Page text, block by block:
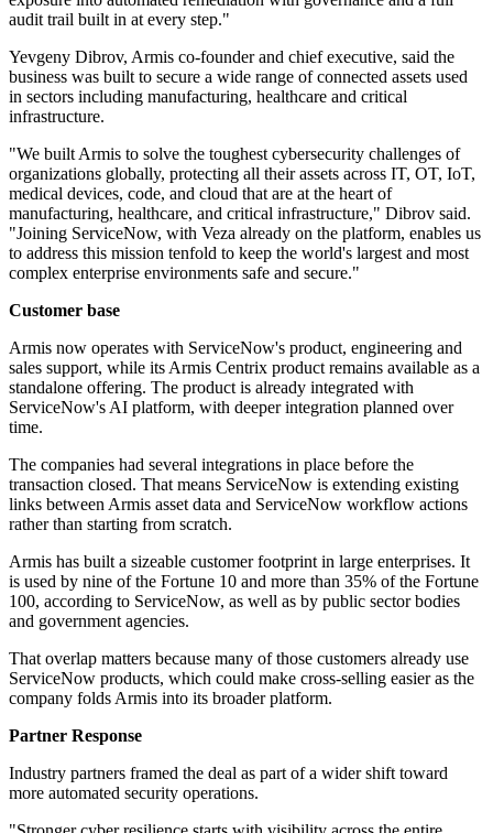
audit trail built in at every step."
Yevgeny Dibrov, Armis co-founder and chief executive, said the
business was built to secure a wide range of connected assets used
in sectors including manufacturing, healthcare and critical
infrastructure.
"We built Armis to solve the toughest cybersecurity challenges of
organizations globally, protecting all their assets across IT, OT, IoT,
medical devices, code, and cloud that are at the heart of
manufacturing, healthcare, and critical infrastructure," Dibrov said.
"Joining ServiceNow, with Veza already on the platform, enables us
to address this mission tenfold to keep the world's largest and most
complex enterprise environments safe and secure."
Customer base
Armis now operates with ServiceNow's product, engineering and
sales support, while its Armis Centrix product remains available as a
standalone offering. The product is already integrated with
ServiceNow's AI platform, with deeper integration planned over
time.
The companies had several integrations in place before the
transaction closed. That means ServiceNow is extending existing
links between Armis asset data and ServiceNow workflow actions
rather than starting from scratch.
Armis has built a sizeable customer footprint in large enterprises. It
is used by nine of the Fortune 10 and more than 35% of the Fortune
100, according to ServiceNow, as well as by public sector bodies
and government agencies.
That overlap matters because many of those customers already use
ServiceNow products, which could make cross-selling easier as the
company folds Armis into its broader platform.
Partner Response
Industry partners framed the deal as part of a wider shift toward
more automated security operations.